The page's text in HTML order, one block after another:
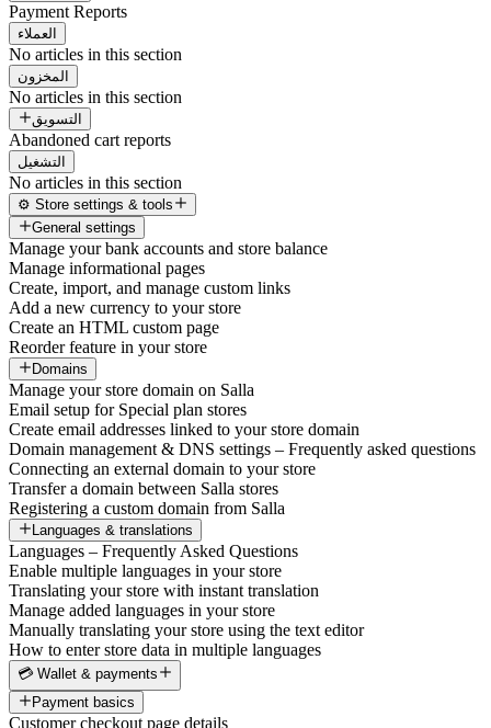
Payment Reports
العملاء
No articles in this section
المخزون
No articles in this section
التسويق
Abandoned cart reports
التشغيل
No articles in this section
⚙️ Store settings & tools
General settings
Manage your bank accounts and store balance
Manage informational pages
Create, import, and manage custom links
Add a new currency to your store
Create an HTML custom page
Reorder feature in your store
Domains
Manage your store domain on Salla
Email setup for Special plan stores
Create email addresses linked to your store domain
Domain management & DNS settings – Frequently asked questions
Connecting an external domain to your store
Transfer a domain between Salla stores
Registering a custom domain from Salla
Languages & translations
Languages – Frequently Asked Questions
Enable multiple languages in your store
Translating your store with instant translation
Manage added languages in your store
Manually translating your store using the text editor
How to enter store data in multiple languages
💳 Wallet & payments
Payment basics
Customer checkout page details